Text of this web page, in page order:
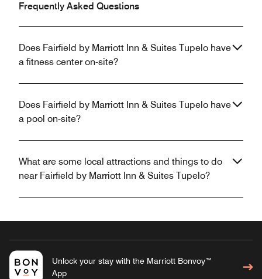
Frequently Asked Questions
Does Fairfield by Marriott Inn & Suites Tupelo have
a fitness center on-site?
Does Fairfield by Marriott Inn & Suites Tupelo have
a pool on-site?
What are some local attractions and things to do
near Fairfield by Marriott Inn & Suites Tupelo?
Unlock your stay with the Marriott Bonvoy™
App